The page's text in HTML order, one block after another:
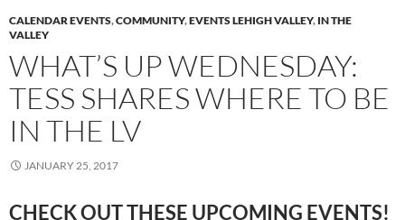
CALENDAR EVENTS,COMMUNITY,EVENTS LEHIGH VALLEY, IN THE
VALLEY
WHAT’S UP WEDNESDAY:
TESS SHARES WHERE TO BE
IN THE LV
JANUARY 25, 2017
CHECK OUT THESE UPCOMING EVENTS!